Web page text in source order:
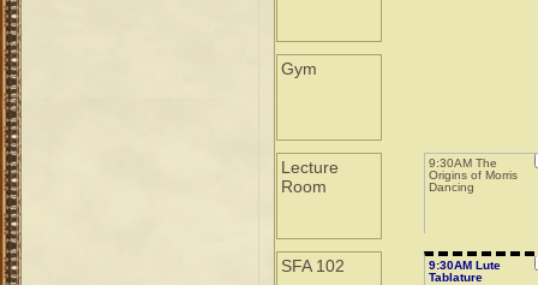
Gym
Lecture
Room
9:30AM The
Origins of Morris
Dancing
SFA 102
9:30AM Lute
Tablature